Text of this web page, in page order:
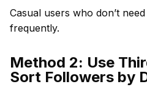
Casual users who don’t
frequently.
Method 2: Use
Sort Followers by